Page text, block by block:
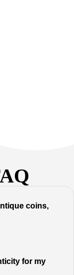
coins,
for my